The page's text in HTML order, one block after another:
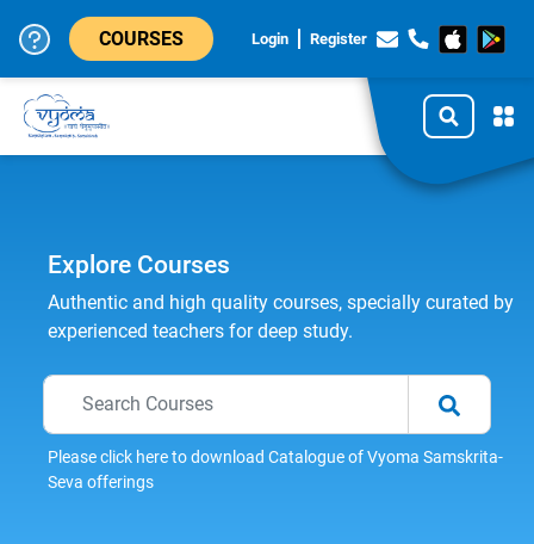
Login Register
COURSES
Explore Courses
Authentic and high quality courses, specially curated by
experienced teachers for deep study.
Please click here to download Catalogue of Vyoma Samskrita-
Seva offerings